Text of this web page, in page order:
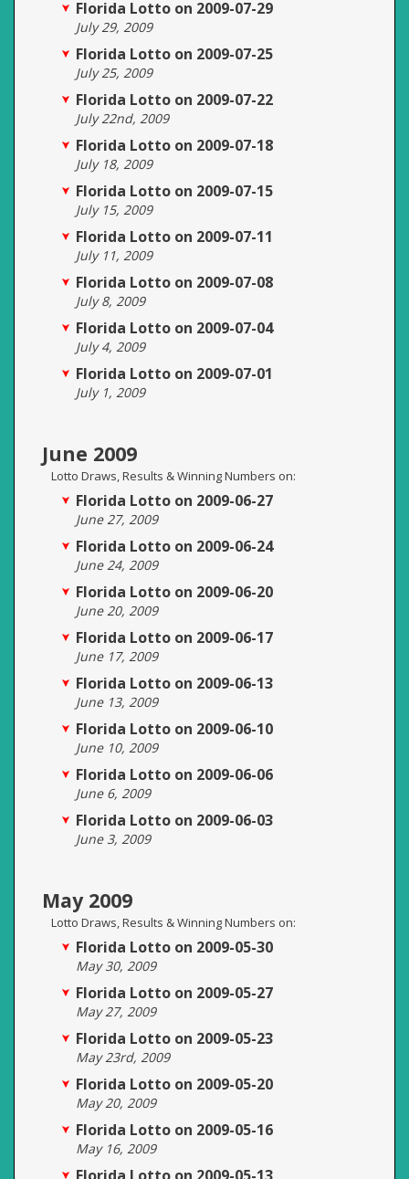
Florida Lotto on 2009-07-29
July 29, 2009
Florida Lotto on 2009-07-25
July 25, 2009
Florida Lotto on 2009-07-22
July 22nd, 2009
Florida Lotto on 2009-07-18
July 18, 2009
Florida Lotto on 2009-07-15
July 15, 2009
Florida Lotto on 2009-07-11
July 11, 2009
Florida Lotto on 2009-07-08
July 8, 2009
Florida Lotto on 2009-07-04
July 4, 2009
Florida Lotto on 2009-07-01
July 1, 2009
June 2009
Lotto Draws, Results & Winning Numbers on:
Florida Lotto on 2009-06-27
June 27, 2009
Florida Lotto on 2009-06-24
June 24, 2009
Florida Lotto on 2009-06-20
June 20, 2009
Florida Lotto on 2009-06-17
June 17, 2009
Florida Lotto on 2009-06-13
June 13, 2009
Florida Lotto on 2009-06-10
June 10, 2009
Florida Lotto on 2009-06-06
June 6, 2009
Florida Lotto on 2009-06-03
June 3, 2009
May 2009
Lotto Draws, Results & Winning Numbers on:
Florida Lotto on 2009-05-30
May 30, 2009
Florida Lotto on 2009-05-27
May 27, 2009
Florida Lotto on 2009-05-23
May 23rd, 2009
Florida Lotto on 2009-05-20
May 20, 2009
Florida Lotto on 2009-05-16
May 16, 2009